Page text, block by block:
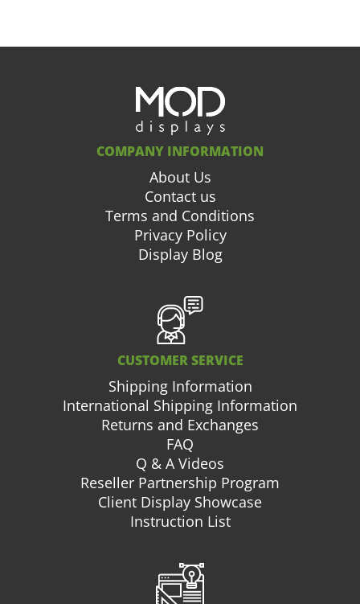
COMPANY INFORMATION
About Us
Contact us
Terms and Conditions
Privacy Policy
Display Blog
CUSTOMER SERVICE
Shipping Information
International Shipping Information
Returns and Exchanges
FAQ
Q & A Videos
Reseller Partnership Program
Client Display Showcase
Instruction List